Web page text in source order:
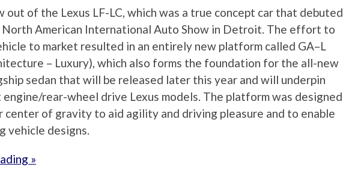
out of the Lexus LF-LC, which was a true concept car that debuted
American International Auto Show in Detroit. The effort to
to market resulted in an entirely new platform called GA–L
– Luxury), which also forms the foundation for the all-new
sedan that will be released later this year and will underpin
rear-wheel drive Lexus models. The platform was designed
center of gravity to aid agility and driving pleasure and to enable
vehicle designs.
»